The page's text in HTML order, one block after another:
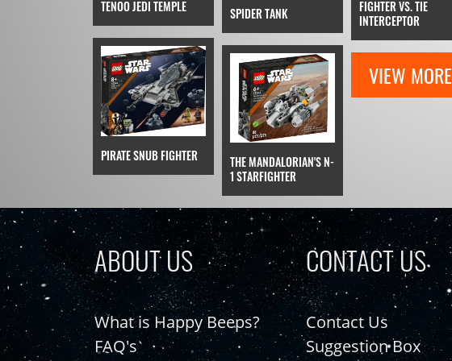
TENOO JEDI TEMPLE SPIDER TANK
FIGHTER VS. TIE
INTERCEPTOR
PIRATE SNUB FIGHTER
THE MANDALORIAN'S N-
1 STARFIGHTER
VIEW MORE
ABOUT US
What is Happy Beeps?
FAQ's
CONTACT US
Contact Us
Suggestion Box